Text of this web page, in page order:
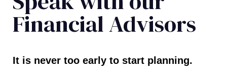
Financial Advisors
It is never too early to start planning.